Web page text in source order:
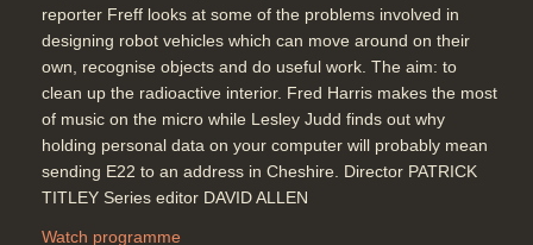
reporter Freff looks at some of the problems involved in
designing robot vehicles which can move around on their
own, recognise objects and do useful work. The aim: to
clean up the radioactive interior. Fred Harris makes the most
of music on the micro while Lesley Judd finds out why
holding personal data on your computer will probably mean
sending E22 to an address in Cheshire. Director PATRICK
TITLEY Series editor DAVID ALLEN
Watch programme